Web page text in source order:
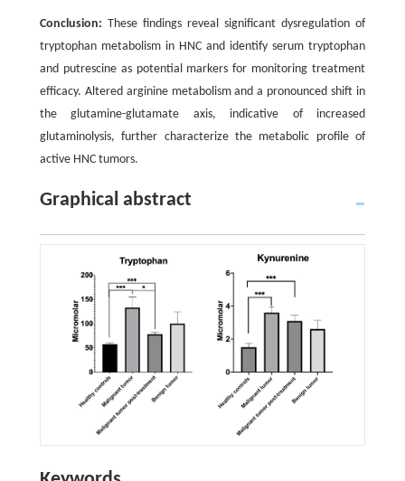
Conclusion: These findings reveal significant dysregulation of
tryptophan metabolism in HNC and identify serum tryptophan
and putrescine as potential markers for monitoring treatment
efficacy. Altered arginine metabolism and a pronounced shift in
the glutamine-glutamate axis, indicative of increased
glutaminolysis, further characterize the metabolic profile of
active HNC tumors.
Graphical abstract